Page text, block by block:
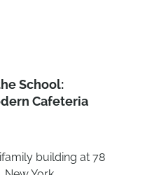
School:
Cafeteria